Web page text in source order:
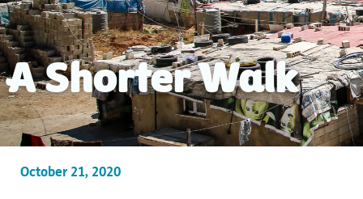
A Shorter Walk
October 21, 2020